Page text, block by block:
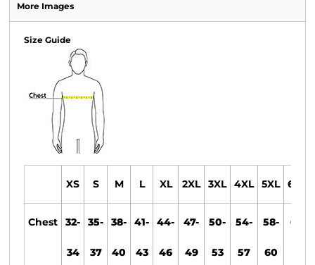
More Images
Size Guide
XS S M L XL 2XL 3XL 4XL 5XL 6XL
Chest 32-
34
35-
37
38-
40
41-
43
44-
46
47-
49
50-
53
54-
57
58-
60
61-